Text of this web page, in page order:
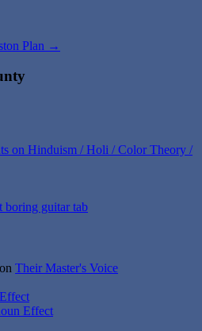
Plan →
on Hinduism / Holi / Color Theory /
boring guitar tab
on Their Master's Voice
Effect